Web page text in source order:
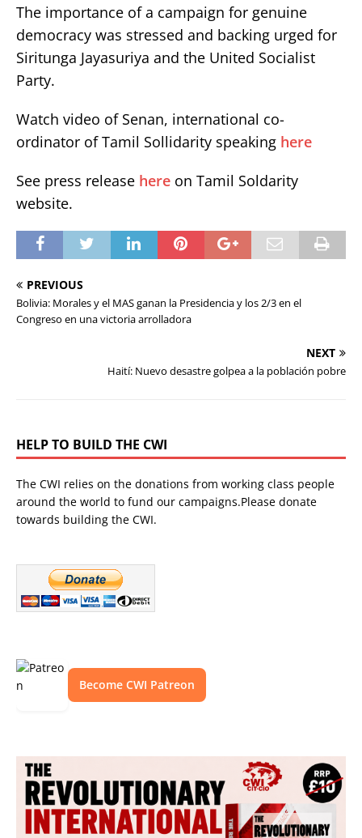
The importance of a campaign for genuine
democracy was stressed and backing urged for
Siritunga Jayasuriya and the United Socialist
Party.
Watch video of Senan, international co-
ordinator of Tamil Sollidarity speaking here
See press release here on Tamil Soldarity
website.
PREVIOUS
Bolivia: Morales y el MAS ganan la Presidencia y los 2/3 en el
Congreso en una victoria arrolladora
NEXT
Haití: Nuevo desastre golpea a la población pobre
HELP TO BUILD THE CWI
The CWI relies on the donations from working class people
around the world to fund our campaigns.Please donate
towards building the CWI.
Become CWI Patreon